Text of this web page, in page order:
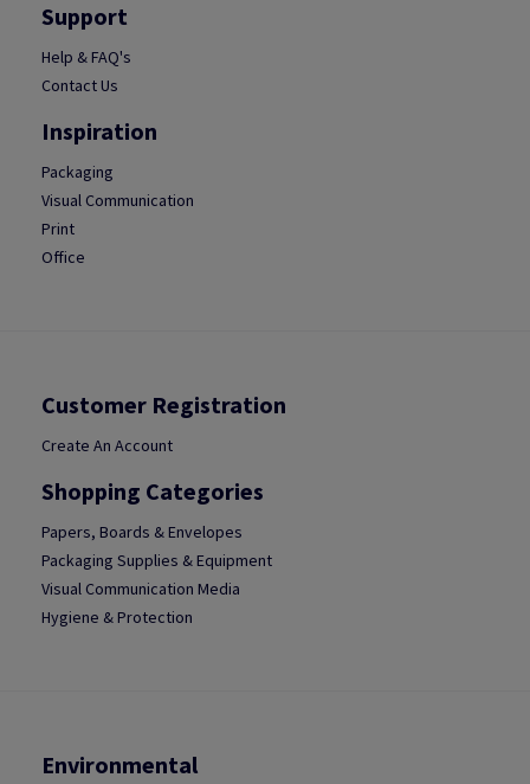
Support
Help & FAQ's
Contact Us
Inspiration
Packaging
Visual Communication
Print
Office
Customer Registration
Create An Account
Shopping Categories
Papers, Boards & Envelopes
Packaging Supplies & Equipment
Visual Communication Media
Hygiene & Protection
Environmental